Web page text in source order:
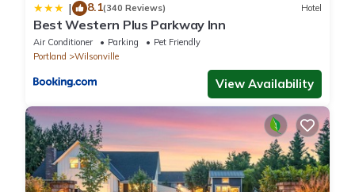
| 8.1(340 Reviews) Hotel
Best Western Plus Parkway Inn
Air Conditioner Parking
Pet Friendly
Portland
Wilsonville
View Availability